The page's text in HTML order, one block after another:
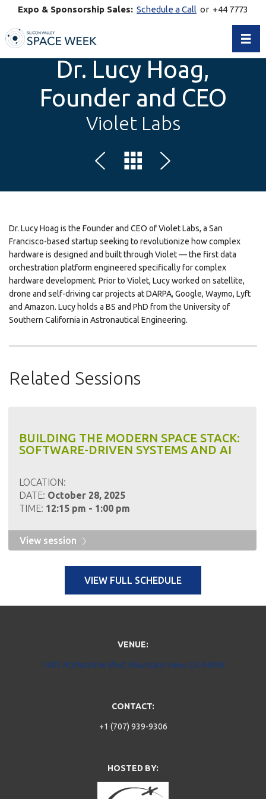
Expo & Sponsorship Sales: Schedule a Call or +44 7773
Dr. Lucy Hoag,
Founder and CEO
Violet Labs
Dr. Lucy Hoag is the Founder and CEO of Violet Labs, a San
Francisco-based startup seeking to revolutionize how complex
hardware is designed and built through Violet — the first data
orchestration platform engineered specifically for complex
hardware development. Prior to Violet, Lucy worked on satellite,
drone and self-driving car projects at DARPA, Google, Waymo, Lyft
and Amazon. Lucy holds a BS and PhD from the University of
Southern California in Astronautical Engineering.
Related Sessions
BUILDING THE MODERN SPACE STACK:
SOFTWARE-DRIVEN SYSTEMS AND AI
LOCATION:
DATE: October 28, 2025
TIME: 12:15 pm - 1:00 pm
View session
VIEW FULL SCHEDULE
VENUE:
1401 N Shoreline Blvd, Mountain View, CA 94043
CONTACT:
+1 (707) 939-9306
HOSTED BY: